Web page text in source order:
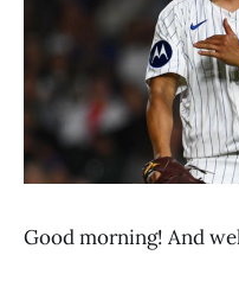
Good morning! And